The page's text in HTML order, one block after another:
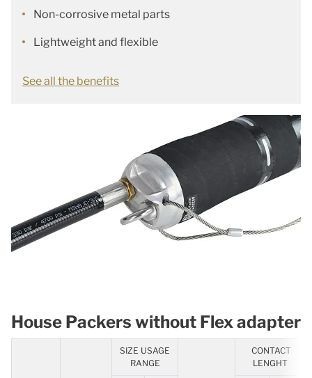
Non-corrosive metal parts
Lightweight and flexible
See all the benefits
House Packers without Flex adapter
SIZE USAGE
RANGE
CONTACT
LENGHT